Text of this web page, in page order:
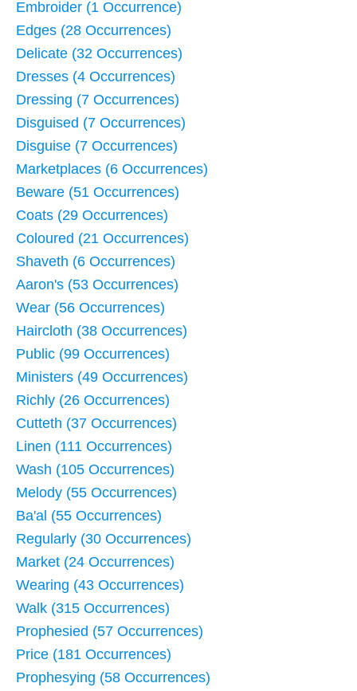
Embroider (1 Occurrence)
Edges (28 Occurrences)
Delicate (32 Occurrences)
Dresses (4 Occurrences)
Dressing (7 Occurrences)
Disguised (7 Occurrences)
Disguise (7 Occurrences)
Marketplaces (6 Occurrences)
Beware (51 Occurrences)
Coats (29 Occurrences)
Coloured (21 Occurrences)
Shaveth (6 Occurrences)
Aaron's (53 Occurrences)
Wear (56 Occurrences)
Haircloth (38 Occurrences)
Public (99 Occurrences)
Ministers (49 Occurrences)
Richly (26 Occurrences)
Cutteth (37 Occurrences)
Linen (111 Occurrences)
Wash (105 Occurrences)
Melody (55 Occurrences)
Ba'al (55 Occurrences)
Regularly (30 Occurrences)
Market (24 Occurrences)
Wearing (43 Occurrences)
Walk (315 Occurrences)
Prophesied (57 Occurrences)
Price (181 Occurrences)
Prophesying (58 Occurrences)